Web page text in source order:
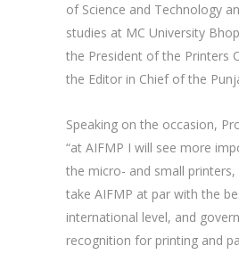
of Science and Technology
studies at MC University
the President of the Printers
the Editor in Chief of the
Speaking on the occasion,
“at AIFMP I will see more
the micro- and small
take AIFMP at par with the
international level, and
recognition for printing and